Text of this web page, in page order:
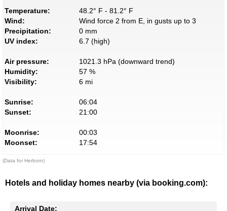
Temperature:
48.2° F - 81.2° F
Wind:
Wind force 2 from E, in gusts up to 3
Precipitation:
0 mm
UV index:
6.7 (high)
Air pressure:
1021.3 hPa (downward trend)
Humidity:
57 %
Visibility:
6 mi
Sunrise:
06:04
Sunset:
21:00
Moonrise:
00:03
Moonset:
17:54
(Data for Herborn)
Hotels and holiday homes nearby (via booking.com):
Arrival Date: